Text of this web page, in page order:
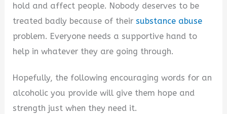
hold and affect people. Nobody deserves to be
treated badly because of their substance abuse
problem. Everyone needs a supportive hand to
help in whatever they are going through.
Hopefully, the following encouraging words for an
alcoholic you provide will give them hope and
strength just when they need it.